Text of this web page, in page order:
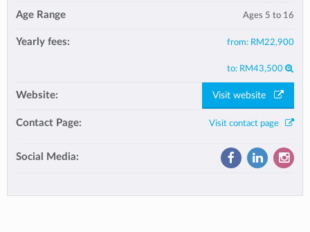
Age Range Ages 5 to 16
Yearly fees: from: RM22,900
to: RM43,500
Website: Visit website
Contact Page: Visit contact page
Social Media: